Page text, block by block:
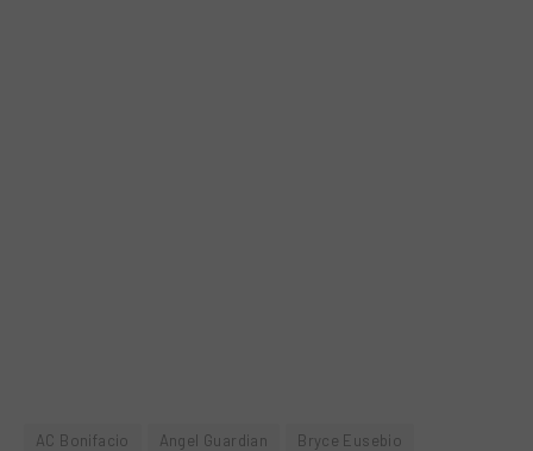
AC Bonifacio Angel Guardian
Bryce Eusebio